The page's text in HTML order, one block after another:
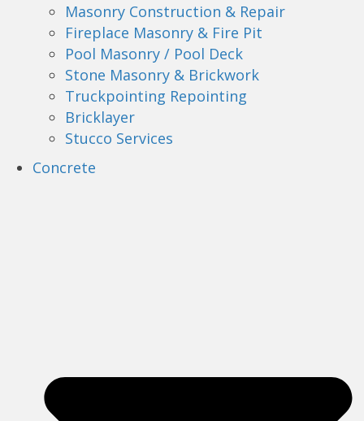
Masonry Construction & Repair
Fireplace Masonry & Fire Pit
Pool Masonry / Pool Deck
Stone Masonry & Brickwork
Truckpointing Repointing
Bricklayer
Stucco Services
Concrete